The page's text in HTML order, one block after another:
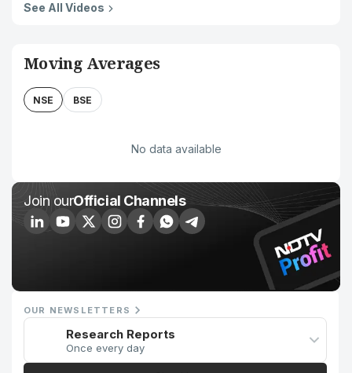
See All Videos
Moving Averages
NSE BSE
No data available
Join ourOfficial Channels
OUR NEWSLETTERS
Research Reports
Once every day